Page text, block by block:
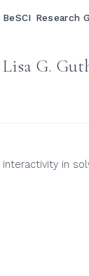
BeSCI Research
Lisa G.
interactivity in